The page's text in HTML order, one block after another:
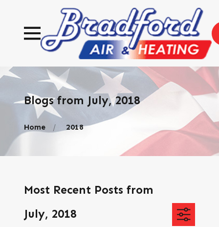
Blogs from July, 2018
Home 2018
Most Recent Posts from
July, 2018